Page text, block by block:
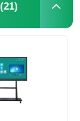
(21)